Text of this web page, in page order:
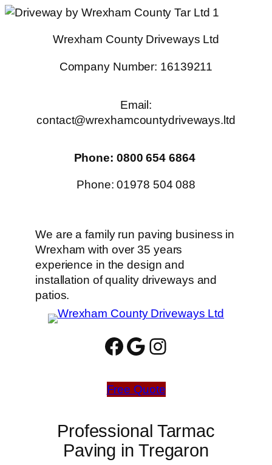
Skip
Wrexham County Driveways Ltd
Company Number: 16139211
Email:
contact@wrexhamcountydriveways.ltd
Phone: 0800 654 6864
Phone: 01978 504 088
We are a family run paving business in
Wrexham with over 35 years
experience in the design and
installation of quality driveways and
patios.
Facebook Google Instagram
Free Quote
Professional Tarmac
Paving in Tregaron